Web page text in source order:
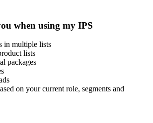
when using my IPS
in multiple lists
lists
packages
on your current role, segments and